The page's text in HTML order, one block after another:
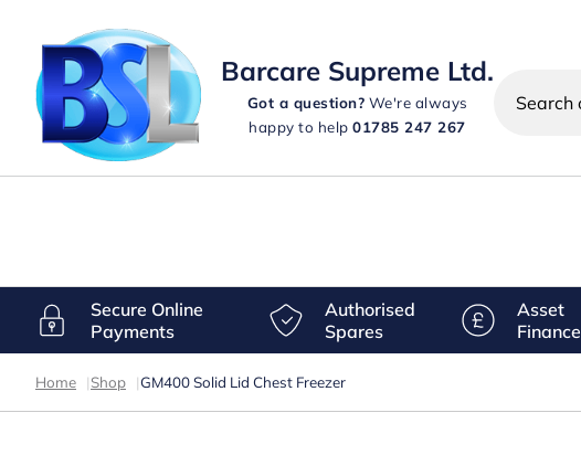
Barcare Supreme Ltd.
Got a question? We're always
happy to help01785 247 267
Search
products
Secure Online
Payments
Authorised
Spares
Asset
Finance
Home |Shop |GM400 Solid Lid Chest Freezer